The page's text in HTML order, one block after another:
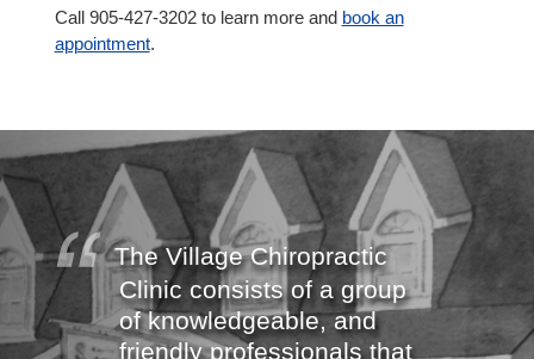
Call 905-427-3202 to learn more and book an
appointment.
The Village Chiropractic
Clinic consists of a group
of knowledgeable, and
friendly professionals that